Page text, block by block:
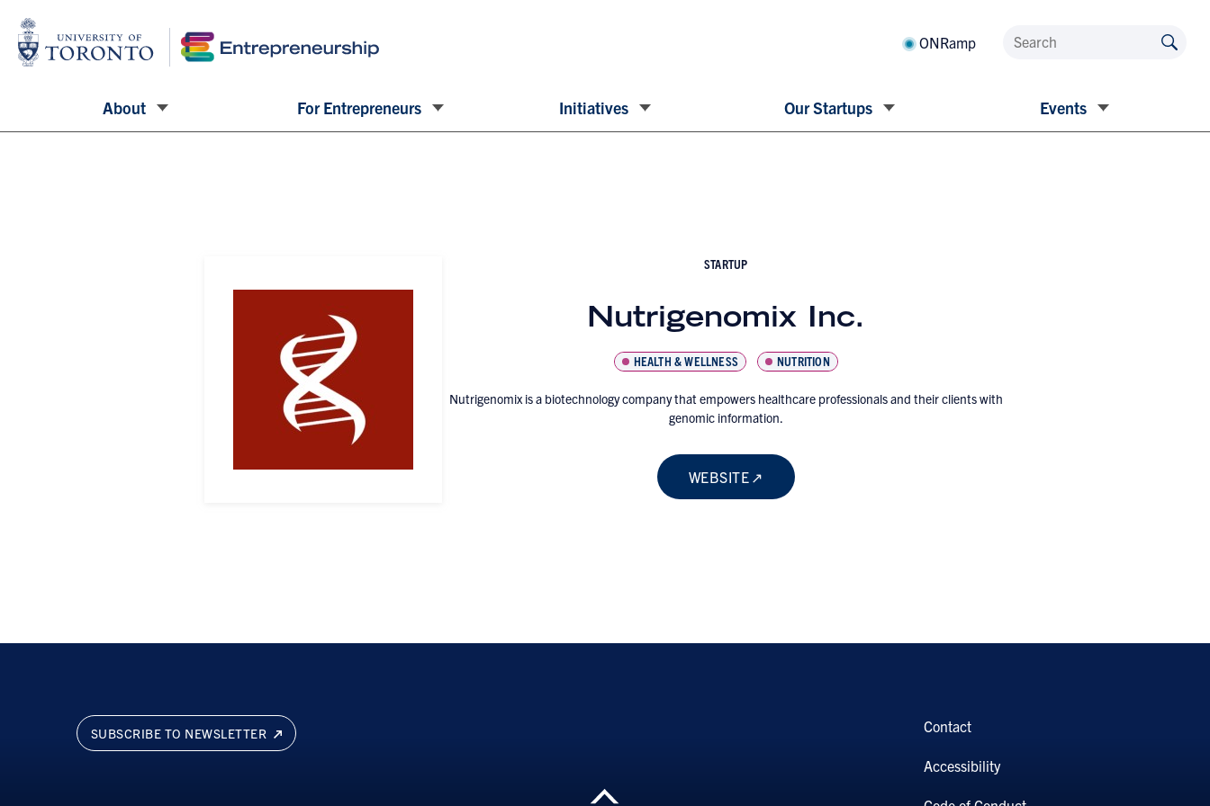
ONRamp
About For Entrepreneurs Initiatives Our Startups Events
STARTUP
Nutrigenomix Inc.
HEALTH & WELLNESS NUTRITION
Nutrigenomix is a biotechnology company that empowers healthcare professionals and their clients with
genomic information.
WEBSITE
SUBSCRIBE TO NEWSLETTER Contact
Accessibility